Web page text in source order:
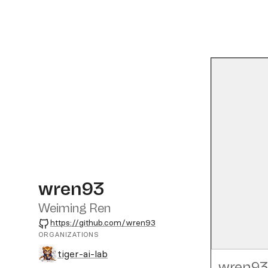
wren93
Weiming Ren
GitHub
https://github.com/wren93
ORGANIZATIONS
tiger-ai-lab